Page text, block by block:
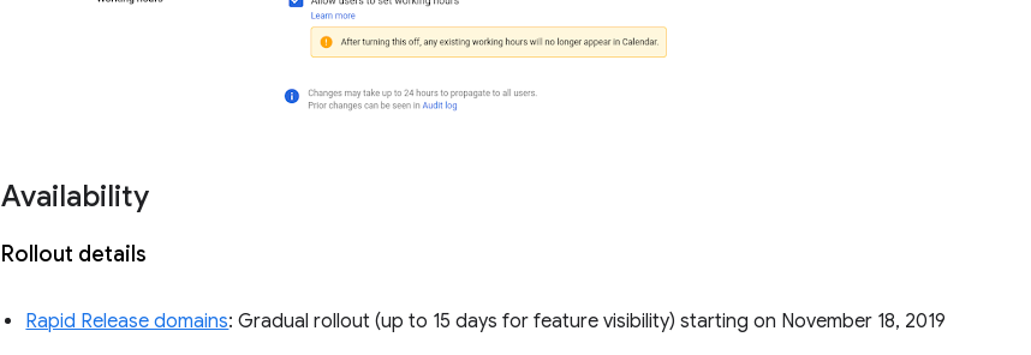
Availability
Rollout details
Rapid Release domains: Gradual rollout (up to 15 days for feature visibility) starting on November 18, 2019